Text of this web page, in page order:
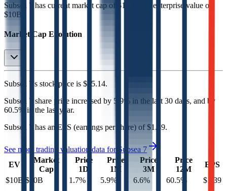
Subsea 7 has current market cap of $10B
, and enterprise value of
$10B.
Market Cap Evolution
Subsea 7's stock price is $35.14.
Subsea 7 share price increased by 5.9% in the last 30 days, and by
60.5%
in the last year.
Subsea 7 has an EPS (earnings per share) of $1.39.
See more trading valuation data for Subsea 7
EV
Market
Cap
Price
1D
Price
1M
Price
3M
Price
12M
EPS
$10B $10B 1.7% 5.9% 6.6% 60.5% $1.39